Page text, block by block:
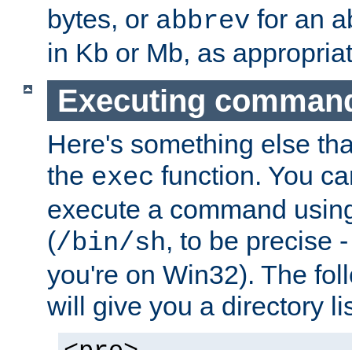
bytes, or abbrev for an
in Kb or Mb, as
Executing
Here's something else
the exec function. You
execute a command
(/bin/sh, to be precise
you're on Win32). The
will give you a directory